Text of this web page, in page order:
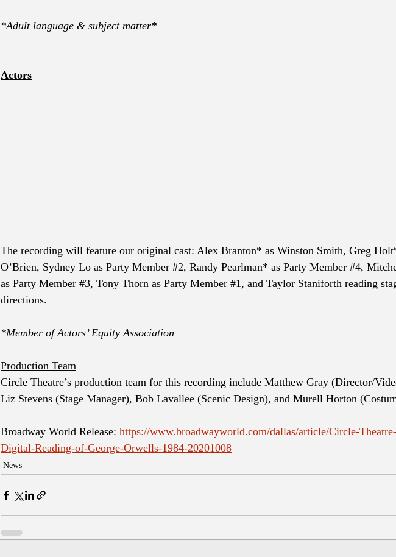
*Adult language & subject matter*
Actors
The recording will feature our original cast: Alex Branton* as Winston Smith, Greg
O’Brien, Sydney Lo as Party Member #2, Randy Pearlman* as Party Member #4,
as Party Member #3, Tony Thorn as Party Member #1, and Taylor Staniforth reading
directions.
*Member of Actors’ Equity Association
Production Team
Circle Theatre’s production team for this recording include Matthew Gray (Director/
Liz Stevens (Stage Manager), Bob Lavallee (Scenic Design), and Murell Horton
Broadway World Release: https://www.broadwayworld.com/dallas/article/Circle-
Digital-Reading-of-George-Orwells-1984-20201008
News